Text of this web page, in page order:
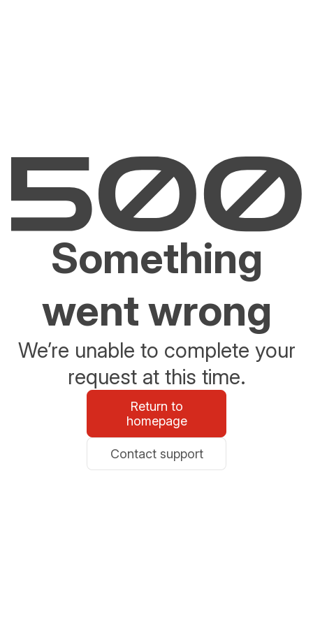
Something
went wrong
We’re unable to complete your
request at this time.
Return to
homepage
Contact support